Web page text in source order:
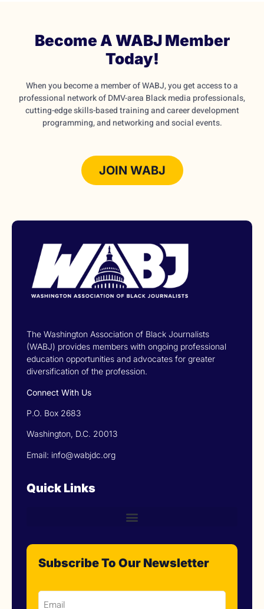
Become A WABJ Member
Today!
When you become a member of WABJ, you get access to a
professional network of DMV-area Black media professionals,
cutting-edge skills-based training and career development
programming, and networking and social events.
JOIN WABJ
The Washington Association of Black Journalists
(WABJ) provides members with ongoing professional
education opportunities and advocates for greater
diversification of the profession.
Connect With Us
P.O. Box 2683
Washington, D.C. 20013
Email: info@wabjdc.org
Quick Links
Subscribe To Our Newsletter
Email